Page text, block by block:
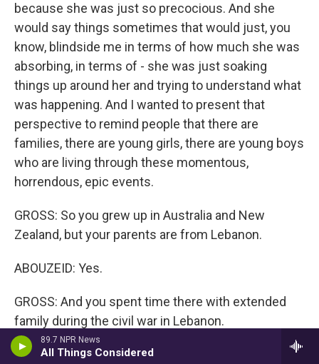
89.7 NPR News
All Things Considered
because she was just so precocious. And she
would say things sometimes that would just, you
know, blindside me in terms of how much she was
absorbing, in terms of - she was just soaking
things up around her and trying to understand what
was happening. And I wanted to present that
perspective to remind people that there are
families, there are young girls, there are young boys
who are living through these momentous,
horrendous, epic events.
GROSS: So you grew up in Australia and New
Zealand, but your parents are from Lebanon.
ABOUZEID: Yes.
GROSS: And you spent time there with extended
family during the civil war in Lebanon.
ABOUZEID: Yes.